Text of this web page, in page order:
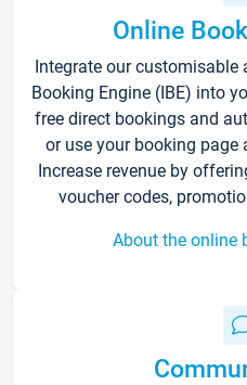
Online
Integrate our customisable
Booking Engine (IBE) into
free direct bookings and
or use your booking page
Increase revenue by
voucher codes,
About the online